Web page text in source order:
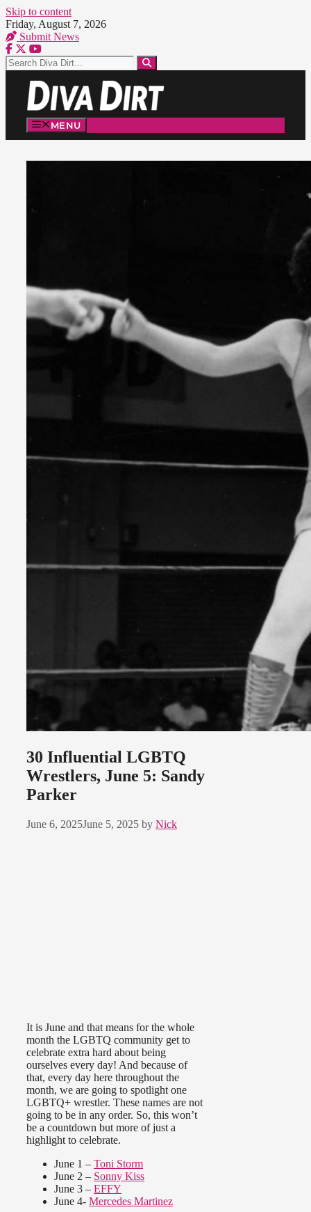
Skip to content
Friday, August 7, 2026
Submit News
MENU
30 Influential LGBTQ
Wrestlers, June 5: Sandy
Parker
June 6, 2025June 5, 2025 by Nick
It is June and that means for the whole
month the LGBTQ community get to
celebrate extra hard about being
ourselves every day! And because of
that, every day here throughout the
month, we are going to spotlight one
LGBTQ+ wrestler. These names are not
going to be in any order. So, this won’t
be a countdown but more of just a
highlight to celebrate.
June 1 – Toni Storm
June 2 – Sonny Kiss
June 3 – EFFY
June 4- Mercedes Martinez